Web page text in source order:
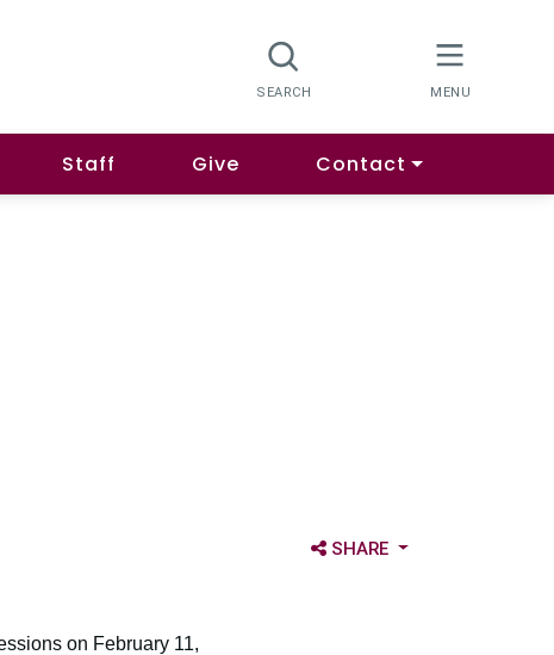
Staff Give Contact
OPEN SHARE OPTIONS
SHARE
on February 11,